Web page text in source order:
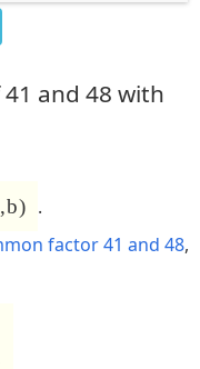
and 48 with
.
factor 41 and 48,